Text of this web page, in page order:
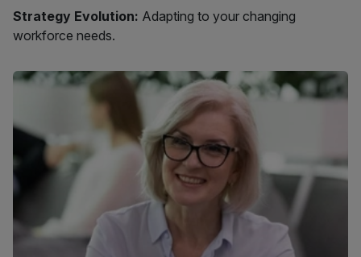
Strategy Evolution: Adapting to your changing
workforce needs.